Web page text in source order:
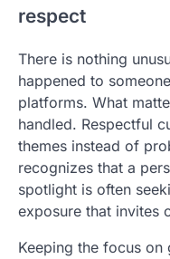
respect
There is nothing
happened to
platforms. What
handled. Respectful
themes instead of
recognizes that a
spotlight is often
exposure that invites
Keeping the focus on